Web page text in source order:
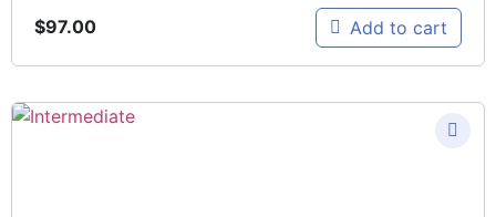
$97.00 Add to cart